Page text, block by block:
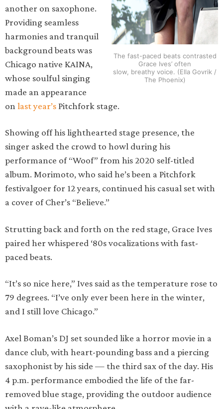
The fast-paced beats contrasted
Grace Ives’ often
slow, breathy voice. (Ella Govrik /
The Phoenix)
another on saxophone.
Providing seamless
harmonies and tranquil
background beats was
Chicago native KAINA,
whose soulful singing
made an appearance
on last year’sPitchfork stage.
Showing off his lighthearted stage presence, the
singer asked the crowd to howl during his
performance of “Woof” from his 2020 self-titled
album. Morimoto, who said he’s been a Pitchfork
festivalgoer for 12 years, continued his casual set with
a cover of Cher’s “Believe.”
Strutting back and forth on the red stage, Grace Ives
paired her whispered ‘80s vocalizations with fast-
paced beats.
“It’s so nice here,” Ives said as the temperature rose to
79 degrees. “I’ve only ever been here in the winter,
and I still love Chicago.”
Axel Boman’s DJ set sounded like a horror movie in a
dance club, with heart-pounding bass and a piercing
saxophonist by his side — the third sax of the day. His
4 p.m. performance embodied the life of the far-
removed blue stage, providing the outdoor audience